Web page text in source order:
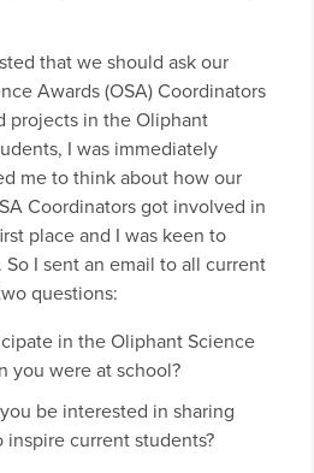
that we should ask our
Awards (OSA) Coordinators
projects in the Oliphant
I was immediately
me to think about how our
Coordinators got involved in
place and I was keen to
So I sent an email to all current
questions:
in the Oliphant Science
you were at school?
be interested in sharing
inspire current students?